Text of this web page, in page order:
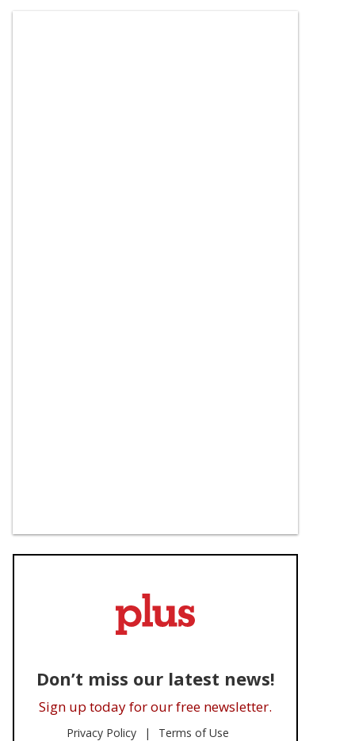
Don’t miss our latest news!
Sign up today for our free newsletter.
Privacy Policy Terms of Use